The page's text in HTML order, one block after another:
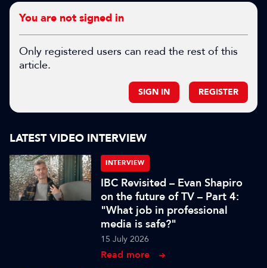
You are not signed in
Only registered users can read the rest of this
article.
SIGN IN REGISTER
LATEST VIDEO INTERVIEW
INTERVIEW
IBC Revisited – Evan Shapiro
on the future of TV – Part 4:
"What job in professional
media is safe?"
15 July 2026
Read more